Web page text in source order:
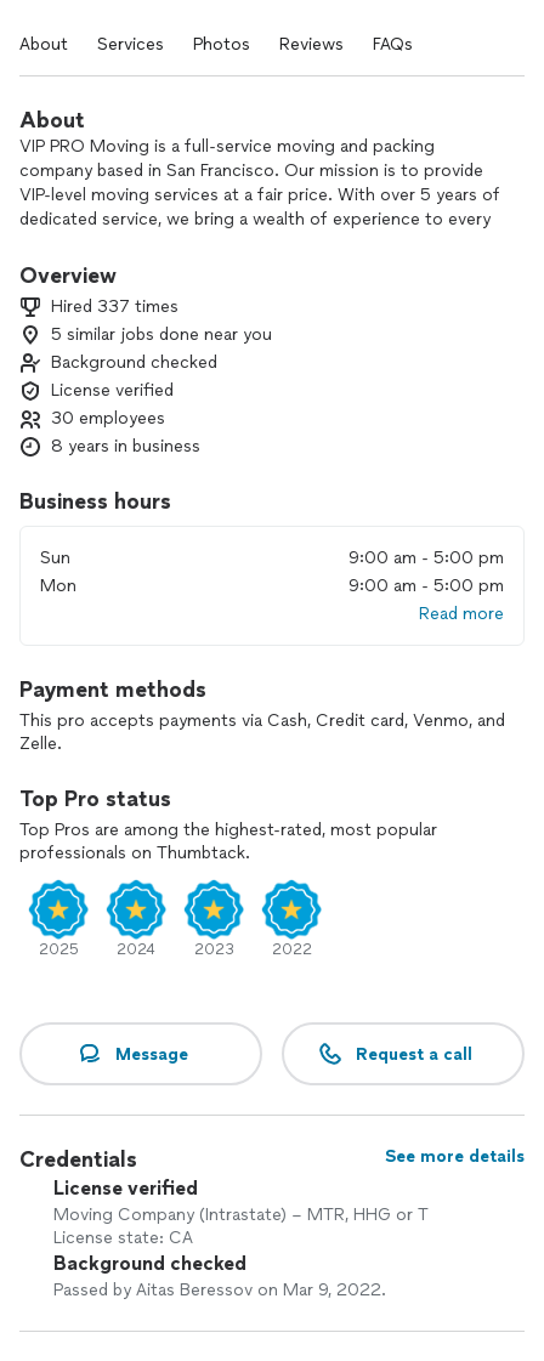
About Services Photos Reviews FAQs
About
VIP PRO Moving is a full-service moving and packing
company based in San Francisco. Our mission is to provide
VIP-level moving services at a fair price. With over 5 years of
dedicated service, we bring a wealth of experience to every
of the way.
💛 Local, residential and commercial moves
💛 Complementary packing and unpacking services
💛 Customer support 24/7
💛 Highly-experienced crew members
💛 Fully-equipped moving trucks
💛 Furniture disassembly and reassembly
💛 Transparent pricing
needs. We are fully competent to handle a move of any size
and complexity. Our team is ready to provide personalized
attention and professional guidance, easing the pressure
Ready to embark on your next move? VIP PRO Moving is
here to make it a success.
Overview
Hired 337 times
5 similar jobs done near you
Background checked
License verified
30 employees
8 years in business
Business hours
Sun
9:00 am - 5:00 pm
Mon
9:00 am - 5:00 pm
Read more
Payment methods
This pro accepts payments via Cash, Credit card, Venmo, and
Zelle.
Top Pro status
Top Pros are among the highest-rated, most popular
professionals on Thumbtack.
2025 2024 2023 2022
Message Request a call
Credentials See more details
License verified
Moving Company (Intrastate) – MTR, HHG or T
License state: CA
Background checked
Passed by Aitas Beressov on Mar 9, 2022.